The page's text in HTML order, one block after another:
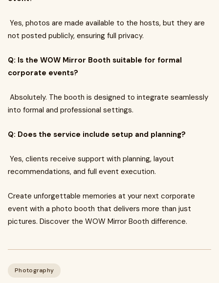
Yes, photos are made available to the hosts, but they are
not posted publicly, ensuring full privacy.
Q: Is the WOW Mirror Booth suitable for formal
corporate events?
Absolutely. The booth is designed to integrate seamlessly
into formal and professional settings.
Q: Does the service include setup and planning?
Yes, clients receive support with planning, layout
recommendations, and full event execution.
Create unforgettable memories at your next corporate
event with a photo booth that delivers more than just
pictures. Discover the WOW Mirror Booth difference.
Photography